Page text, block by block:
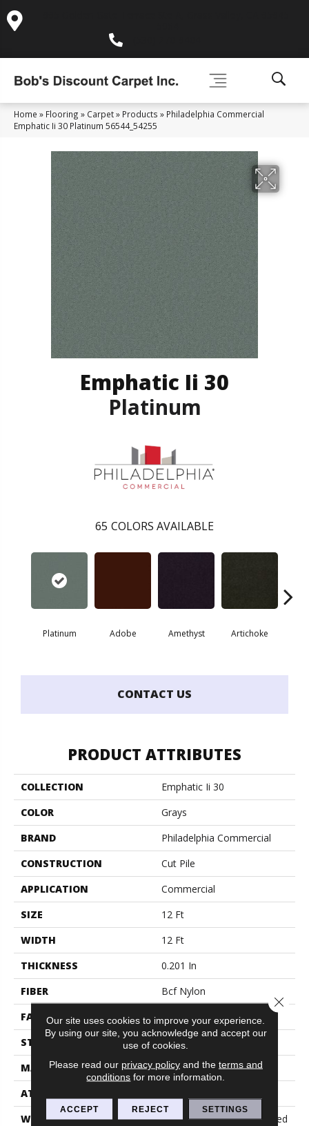
Home » Flooring » Carpet» Products » Philadelphia Commercial
Emphatic Ii 30 Platinum 56544_54255
Emphatic Ii 30
Platinum
65 COLORS AVAILABLE
Platinum Adobe Amethyst Artichoke
CONTACT US
PRODUCT ATTRIBUTES
COLLECTION
Emphatic Ii 30
COLOR
Grays
BRAND
Philadelphia Commercial
CONSTRUCTION
Cut Pile
APPLICATION
Commercial
SIZE
12 Ft
WIDTH
12 Ft
THICKNESS
0.201 In
FIBER
Bcf Nylon
FACE WEIGHT
30.3 Oz/yd²
STYLE
Cut Pile
MATERIAL
Bcf Nylon
ATTACHED PAD
WARRANTY
10 Year Commercial Limited
Our site uses cookies to improve your experience.
By using our site, you acknowledge and accept our
use of cookies.
Please read our privacy policyand the terms and
conditions for more information.
ACCEPT REJECT SETTINGS
Close